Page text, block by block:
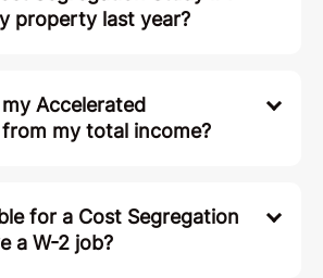
property last year?
Accelerated
my total income?
for a Cost Segregation
a W-2 job?